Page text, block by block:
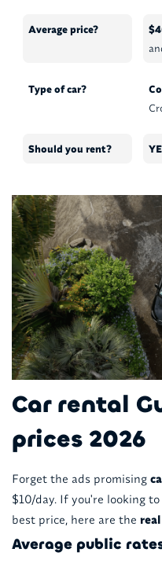
Average price?
Type of car?
Should you rent?
Car rental
prices 2026
Forget the ads promising
$10/day. If you're looking to
best price, here are the
Average public